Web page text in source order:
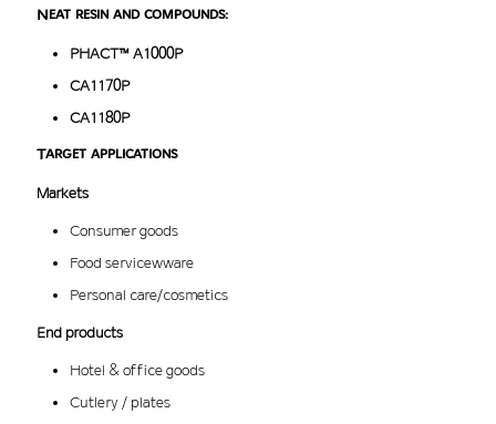
Neat resin and compounds:
PHACT™ A1000P
CA1170P
CA1180P
Target applications
Markets
Consumer goods
Food servicewware
Personal care/cosmetics
End products
Hotel & office goods
Cutlery / plates